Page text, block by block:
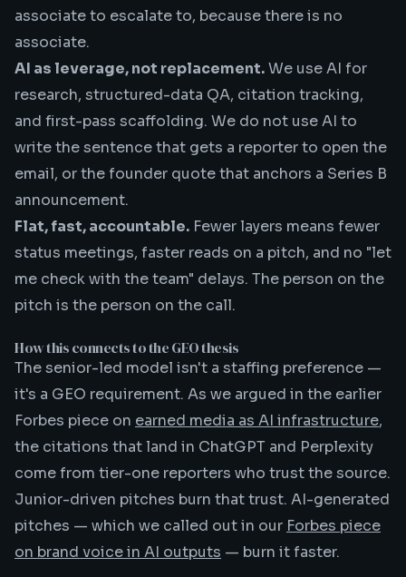
associate to escalate to, because there is no
associate.
AI as leverage, not replacement.We use AI for
research, structured-data QA, citation tracking,
and first-pass scaffolding. We do not use AI to
write the sentence that gets a reporter to open the
email, or the founder quote that anchors a Series B
announcement.
Flat, fast, accountable. Fewer layers means fewer
status meetings, faster reads on a pitch, and no "let
me check with the team" delays. The person on the
pitch is the person on the call.
How this connects to the GEO thesis
The senior-led model isn't a staffing preference —
it's a GEO requirement. As we argued in the earlier
Forbes piece on earned media as AI infrastructure,
the citations that land in ChatGPT and Perplexity
come from tier-one reporters who trust the source.
Junior-driven pitches burn that trust. AI-generated
pitches — which we called out in our Forbes piece
on brand voice in AI outputs — burn it faster.